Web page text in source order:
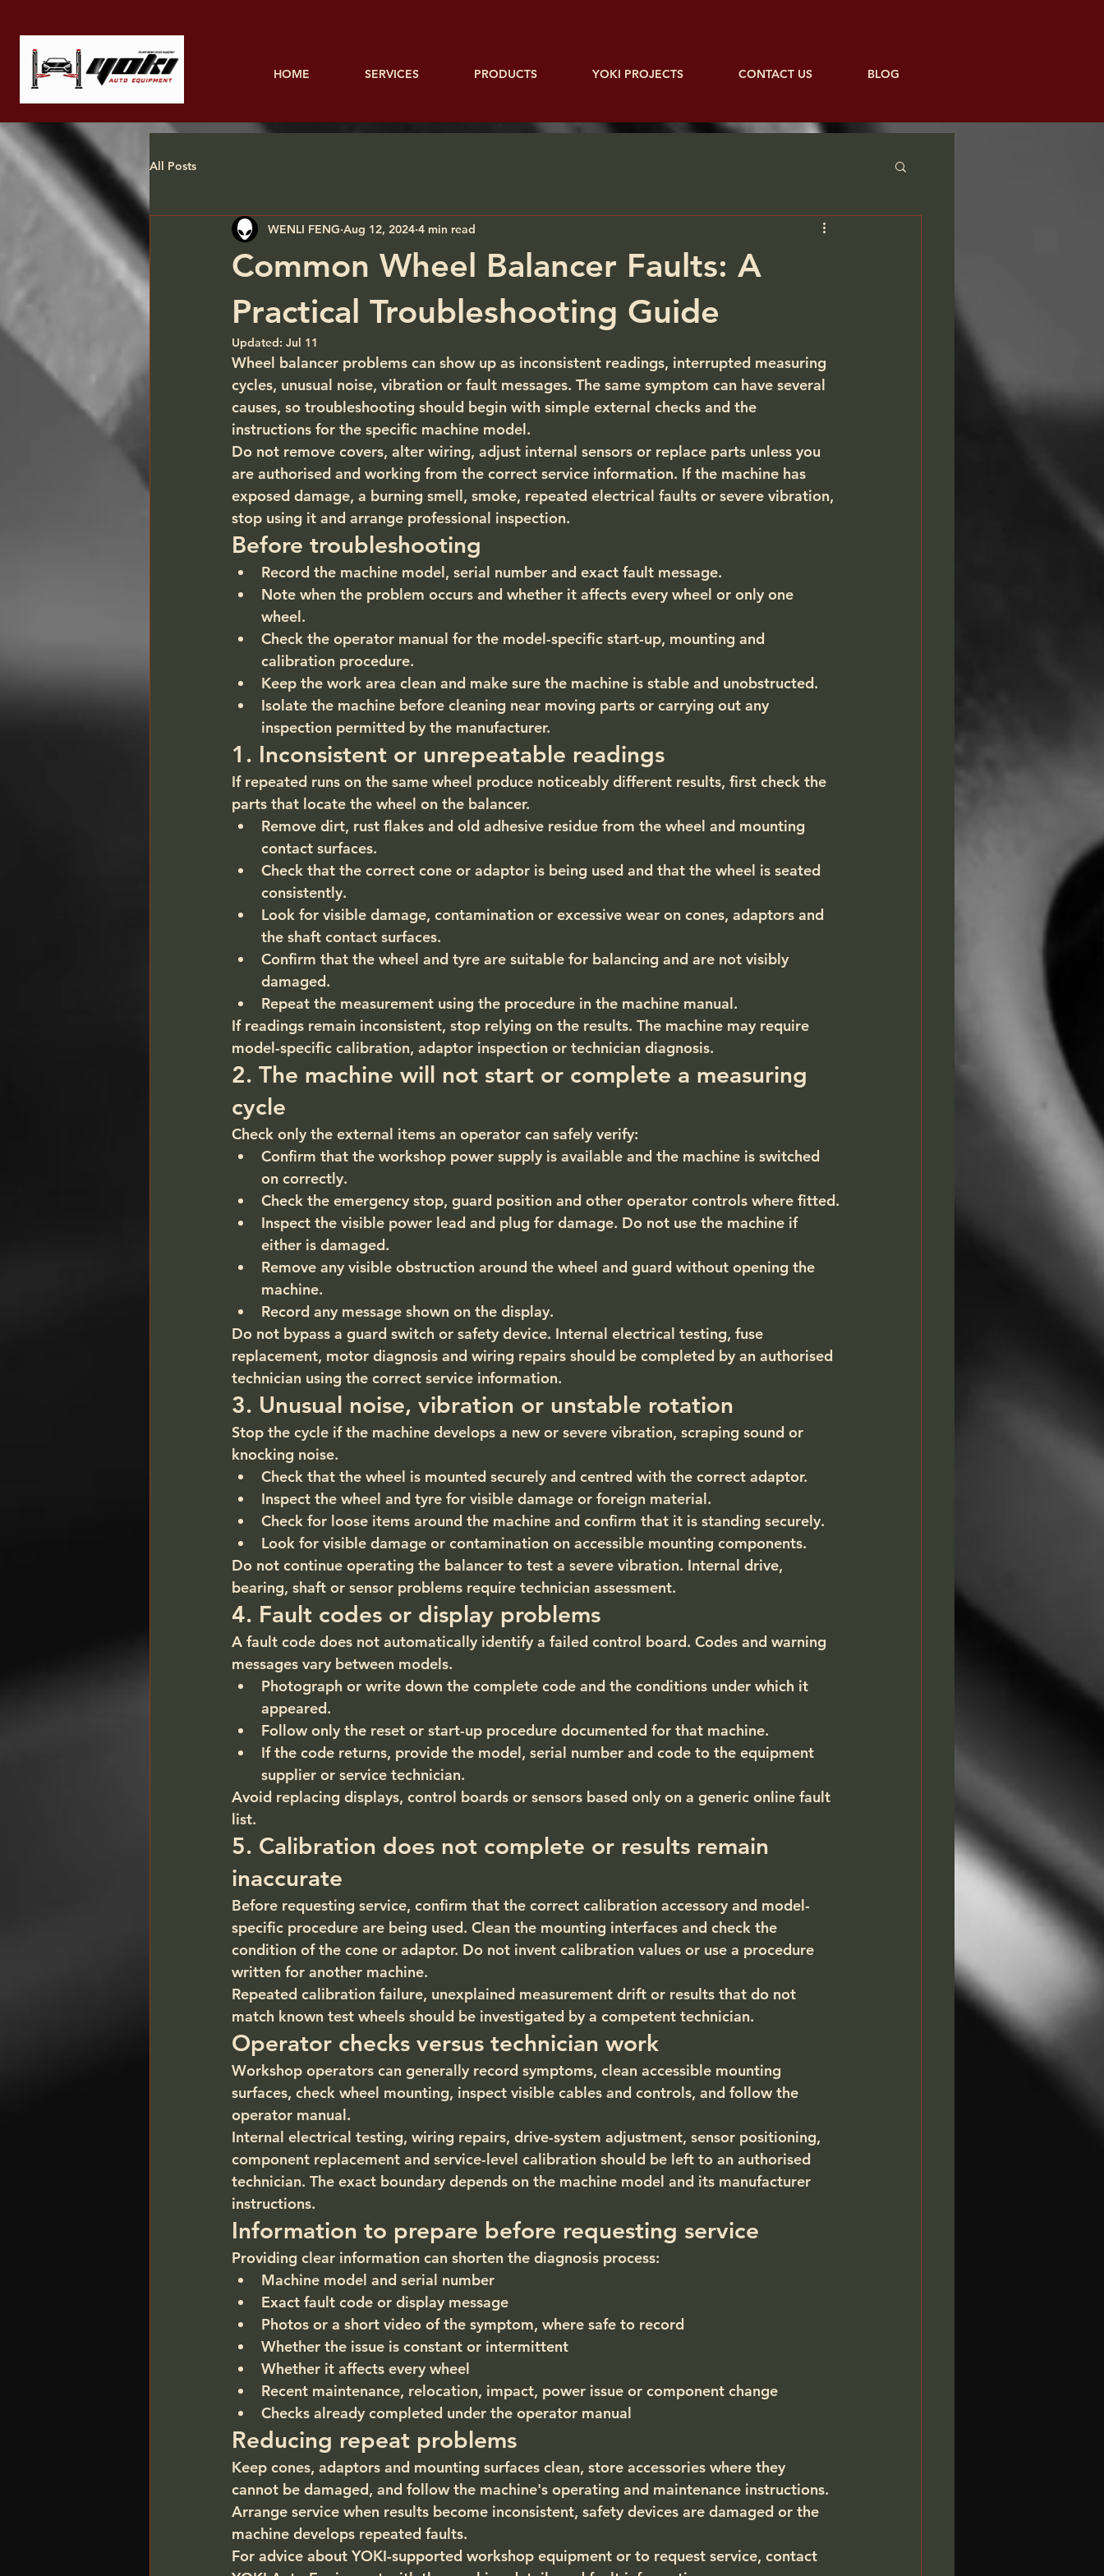
HOME SERVICES PRODUCTS YOKI PROJECTS CONTACT US BLOG
All Posts
Common Wheel Balancer Faults: A
Practical Troubleshooting Guide
WENLI FENG Aug 12, 2024 4 min read
Updated: Jul 11
Wheel balancer problems can show up as inconsistent readings, interrupted measuring
cycles, unusual noise, vibration or fault messages. The same symptom can have several
causes, so troubleshooting should begin with simple external checks and the
instructions for the specific machine model.
Do not remove covers, alter wiring, adjust internal sensors or replace parts unless you
are authorised and working from the correct service information. If the machine has
exposed damage, a burning smell, smoke, repeated electrical faults or severe vibration,
stop using it and arrange professional inspection.
Before troubleshooting
Record the machine model, serial number and exact fault message.
Note when the problem occurs and whether it affects every wheel or only one
wheel.
Check the operator manual for the model-specific start-up, mounting and
calibration procedure.
Keep the work area clean and make sure the machine is stable and unobstructed.
Isolate the machine before cleaning near moving parts or carrying out any
inspection permitted by the manufacturer.
1. Inconsistent or unrepeatable readings
If repeated runs on the same wheel produce noticeably different results, first check the
parts that locate the wheel on the balancer.
Remove dirt, rust flakes and old adhesive residue from the wheel and mounting
contact surfaces.
Check that the correct cone or adaptor is being used and that the wheel is seated
consistently.
Look for visible damage, contamination or excessive wear on cones, adaptors and
the shaft contact surfaces.
Confirm that the wheel and tyre are suitable for balancing and are not visibly
damaged.
Repeat the measurement using the procedure in the machine manual.
If readings remain inconsistent, stop relying on the results. The machine may require
model-specific calibration, adaptor inspection or technician diagnosis.
2. The machine will not start or complete a measuring
cycle
Check only the external items an operator can safely verify:
Confirm that the workshop power supply is available and the machine is switched
on correctly.
Check the emergency stop, guard position and other operator controls where fitted.
Inspect the visible power lead and plug for damage. Do not use the machine if
either is damaged.
Remove any visible obstruction around the wheel and guard without opening the
machine.
Record any message shown on the display.
Do not bypass a guard switch or safety device. Internal electrical testing, fuse
replacement, motor diagnosis and wiring repairs should be completed by an authorised
technician using the correct service information.
3. Unusual noise, vibration or unstable rotation
Stop the cycle if the machine develops a new or severe vibration, scraping sound or
knocking noise.
Check that the wheel is mounted securely and centred with the correct adaptor.
Inspect the wheel and tyre for visible damage or foreign material.
Check for loose items around the machine and confirm that it is standing securely.
Look for visible damage or contamination on accessible mounting components.
Do not continue operating the balancer to test a severe vibration. Internal drive,
bearing, shaft or sensor problems require technician assessment.
4. Fault codes or display problems
A fault code does not automatically identify a failed control board. Codes and warning
messages vary between models.
Photograph or write down the complete code and the conditions under which it
appeared.
Follow only the reset or start-up procedure documented for that machine.
If the code returns, provide the model, serial number and code to the equipment
supplier or service technician.
Avoid replacing displays, control boards or sensors based only on a generic online fault
list.
5. Calibration does not complete or results remain
inaccurate
Before requesting service, confirm that the correct calibration accessory and model-
specific procedure are being used. Clean the mounting interfaces and check the
condition of the cone or adaptor. Do not invent calibration values or use a procedure
written for another machine.
Repeated calibration failure, unexplained measurement drift or results that do not
match known test wheels should be investigated by a competent technician.
Operator checks versus technician work
Workshop operators can generally record symptoms, clean accessible mounting
surfaces, check wheel mounting, inspect visible cables and controls, and follow the
operator manual.
Internal electrical testing, wiring repairs, drive-system adjustment, sensor positioning,
component replacement and service-level calibration should be left to an authorised
technician. The exact boundary depends on the machine model and its manufacturer
instructions.
Information to prepare before requesting service
Providing clear information can shorten the diagnosis process:
Machine model and serial number
Exact fault code or display message
Photos or a short video of the symptom, where safe to record
Whether the issue is constant or intermittent
Whether it affects every wheel
Recent maintenance, relocation, impact, power issue or component change
Checks already completed under the operator manual
Reducing repeat problems
Keep cones, adaptors and mounting surfaces clean, store accessories where they
cannot be damaged, and follow the machine's operating and maintenance instructions.
Arrange service when results become inconsistent, safety devices are damaged or the
machine develops repeated faults.
For advice about YOKI-supported workshop equipment or to request service, contact